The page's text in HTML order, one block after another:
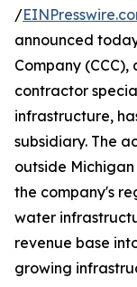
/
announced
Company
contractor
infrastructure,
subsidiary. The
outside
the company's
water
revenue base
growing